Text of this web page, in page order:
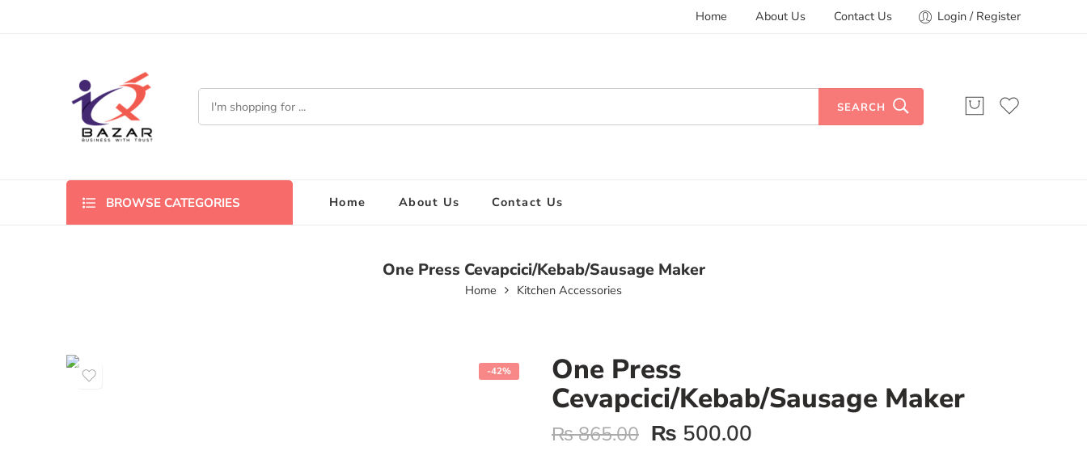
Home About Us Contact Us Login / Register
SEARCH
BROWSE CATEGORIES Home About Us Contact Us
One Press Cevapcici/Kebab/Sausage Maker
Home Kitchen Accessories
-42% One Press
Cevapcici/Kebab/Sausage Maker
₨865.00 ₨ 500.00